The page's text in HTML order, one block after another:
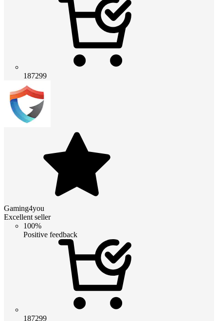
187299
Gaming4you
Excellent seller
100%
Positive feedback
187299